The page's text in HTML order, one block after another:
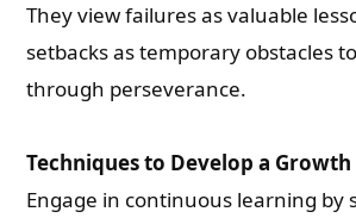
They view failures as valuable
setbacks as temporary obstacles
through perseverance.
Techniques to Develop a
Engage in continuous learning by